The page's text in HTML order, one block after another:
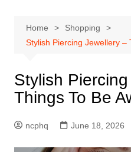
Home
Shopping
Stylish Piercing Jewellery –
Stylish
Things To Be
ncphq June 18, 2026